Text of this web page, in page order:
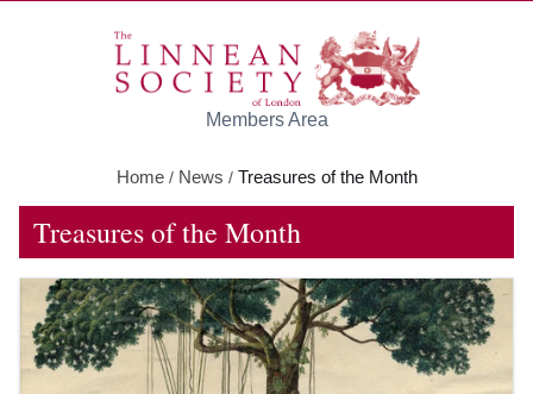
Members Area
Home / News / Treasures of the Month
Treasures of the Month